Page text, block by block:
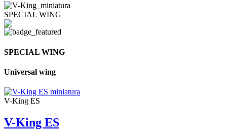
SPECIAL WING
SPECIAL WING
Universal wing
V-King ES
V-King ES